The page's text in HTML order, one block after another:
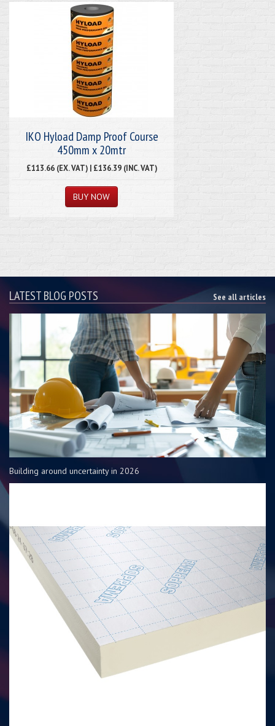
IKO Hyload Damp Proof Course
450mm x 20mtr
£113.66 (EX. VAT) | £136.39 (INC. VAT)
LATEST BLOG POSTS See all articles
Building around uncertainty in 2026